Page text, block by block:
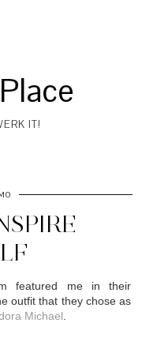
IT!
featured me in their
outfit that they chose as
Michael